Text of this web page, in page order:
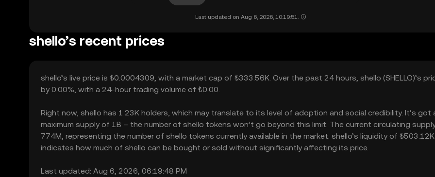
Last updated on Aug 6, 2026, 10:19:51.
shello’s recent prices
shello’s live price is ₺0.0004309, with a market cap of ₺333.56K. Over the past 24 hours, shello (SHELLO)’s
by 0.00%, with a 24-hour trading volume of ₺0.00.
Right now, shello has 1.23K holders, which may translate to its level of adoption and social credibility. It’s got
maximum supply of 1B – the number of shello tokens won’t go beyond this limit. The current circulating
774M, representing the number of shello tokens currently available in the market. shello’s liquidity of
indicates how much of shello can be bought or sold without significantly affecting its price.
Last updated: Aug 6, 2026, 06:19:48 PM